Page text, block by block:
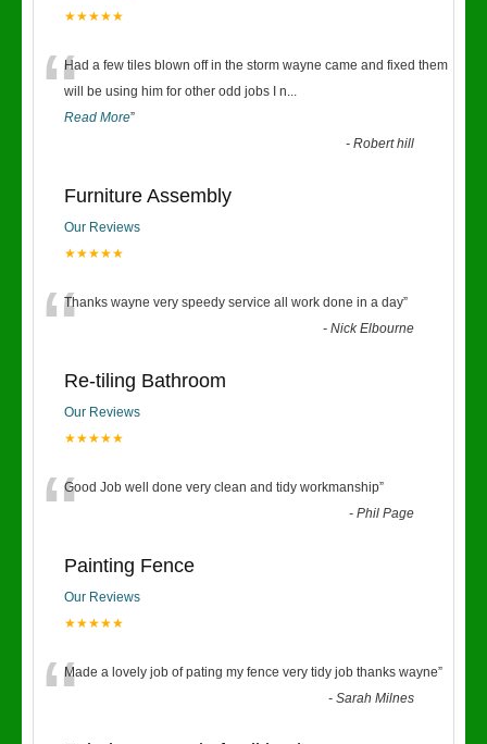
★★★★★
“Had a few tiles blown off in the storm wayne came and fixed them
will be using him for other odd jobs I n...
Read More”
-Robert hill
Furniture Assembly
Our Reviews
★★★★★
“Thanks wayne very speedy service all work done in a day”
-Nick Elbourne
Re-tiling Bathroom
Our Reviews
★★★★★
“Good Job well done very clean and tidy workmanship”
-Phil Page
Painting Fence
Our Reviews
★★★★★
“Made a lovely job of pating my fence very tidy job thanks wayne”
-Sarah Milnes